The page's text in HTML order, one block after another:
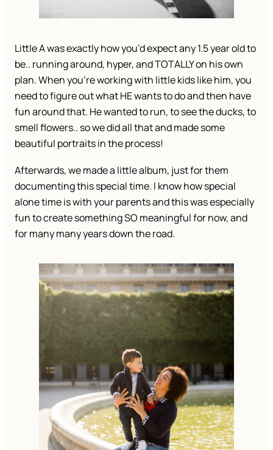
Little A was exactly how you’d expect any 1.5 year old to
be.. running around, hyper, and TOTALLY on his own
plan. When you’re working with little kids like him, you
need to figure out what HE wants to do and then have
fun around that. He wanted to run, to see the ducks, to
smell flowers.. so we did all that and made some
beautiful portraits in the process!
Afterwards, we made a little album, just for them
documenting this special time. I know how special
alone time is with your parents and this was especially
fun to create something SO meaningful for now, and
for many many years down the road.